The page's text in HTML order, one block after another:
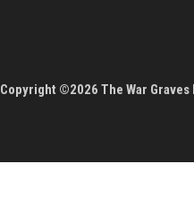
Copyright ©2026 The War